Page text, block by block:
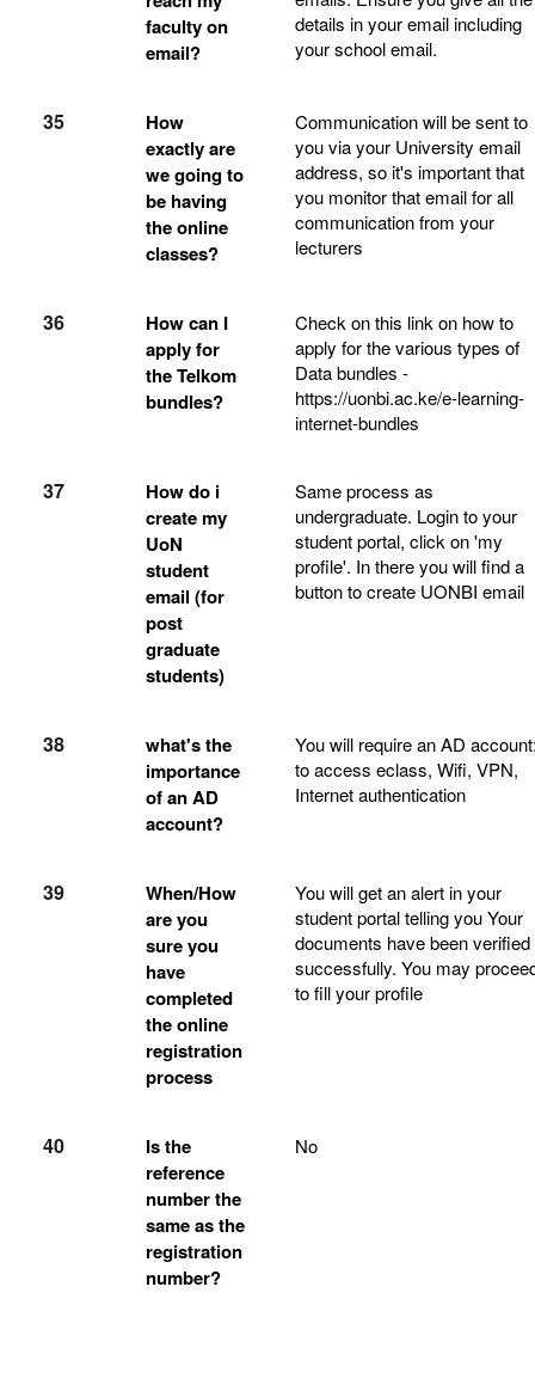
faculty on
email?
details in your email including
your school email.
35
How
exactly are
we going to
be having
the online
classes?
Communication will be sent to
you via your University email
address, so it's important that
you monitor that email for all
communication from your
lecturers
36
How can I
apply for
the Telkom
bundles?
Check on this link on how to
apply for the various types of
Data bundles -
https://uonbi.ac.ke/e-learning-
internet-bundles
37
How do i
create my
UoN
student
email (for
post
graduate
students)
Same process as
undergraduate. Login to your
student portal, click on 'my
profile'. In there you will find a
button to create UONBI email
38
what's the
importance
of an AD
account?
You will require an AD
to access eclass, Wifi, VPN,
Internet authentication
39
When/How
are you
sure you
have
completed
the online
registration
process
You will get an alert in your
student portal telling you Your
documents have been verified
successfully. You may
to fill your profile
40
Is the
reference
number the
same as the
registration
number?
No